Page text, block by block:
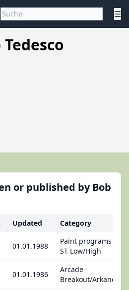
☰
Tedesco
or published by Bob
Updated Category
01.01.1988
Paint programs -
ST Low/High
01.01.1986
Arcade -
Breakout/Arkanoid